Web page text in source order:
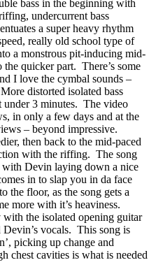
bass in the beginning with
undercurrent bass
a super heavy rhythm
really old school type of
a monstrous pit-inducing mid-
quicker part. There’s some
I love the cymbal sounds –
distorted isolated bass
under 3 minutes. The video
in only a few days and at the
– beyond impressive.
then back to the mid-paced
with the riffing. The song
Devin laying down a nice
in to slap you in da face
the floor, as the song gets a
more with it’s heaviness.
the isolated opening guitar
Devin’s vocals. This song is
picking up change and
chest cavities is what is needed